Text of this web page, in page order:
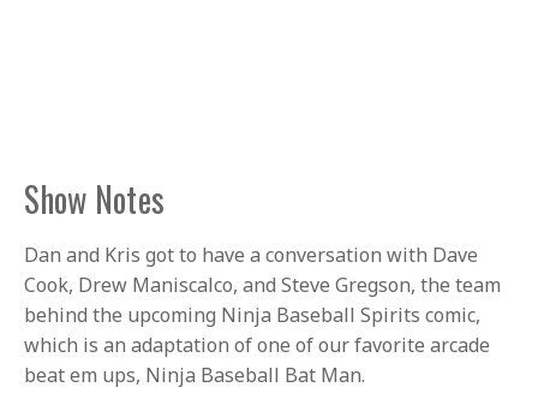
Show Notes
Dan and Kris got to have a conversation with Dave
Cook, Drew Maniscalco, and Steve Gregson, the team
behind the upcoming Ninja Baseball Spirits comic,
which is an adaptation of one of our favorite arcade
beat em ups, Ninja Baseball Bat Man.